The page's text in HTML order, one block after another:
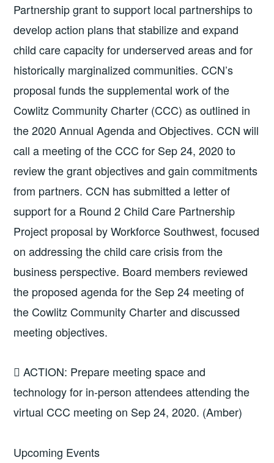
Partnership grant to support local partnerships to
develop action plans that stabilize and expand
child care capacity for underserved areas and for
historically marginalized communities. CCN’s
proposal funds the supplemental work of the
Cowlitz Community Charter (CCC) as outlined in
the 2020 Annual Agenda and Objectives. CCN will
call a meeting of the CCC for Sep 24, 2020 to
review the grant objectives and gain commitments
from partners. CCN has submitted a letter of
support for a Round 2 Child Care Partnership
Project proposal by Workforce Southwest, focused
on addressing the child care crisis from the
business perspective. Board members reviewed
the proposed agenda for the Sep 24 meeting of
the Cowlitz Community Charter and discussed
meeting objectives.
 ACTION: Prepare meeting space and
technology for in-person attendees attending the
virtual CCC meeting on Sep 24, 2020. (Amber)
Upcoming Events